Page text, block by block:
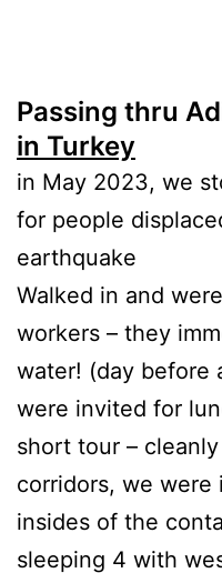
Passing thru
in Turkey
in May 2023, we
for people
earthquake
Walked in and
workers – they
water! (day before
were invited for
short tour –
corridors, we
insides of the
sleeping 4 with